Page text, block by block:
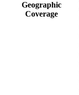
Geographic
Coverage